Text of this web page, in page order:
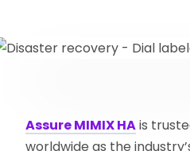
Assure MIMIX HAis
worldwide as the